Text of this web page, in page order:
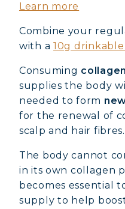
Learn more
Combine your
with a10g
Consuming
supplies the body
needed to form
for the renewal of
scalp and hair fibres.
The body cannot
in its own collagen
becomes essential
supply to help